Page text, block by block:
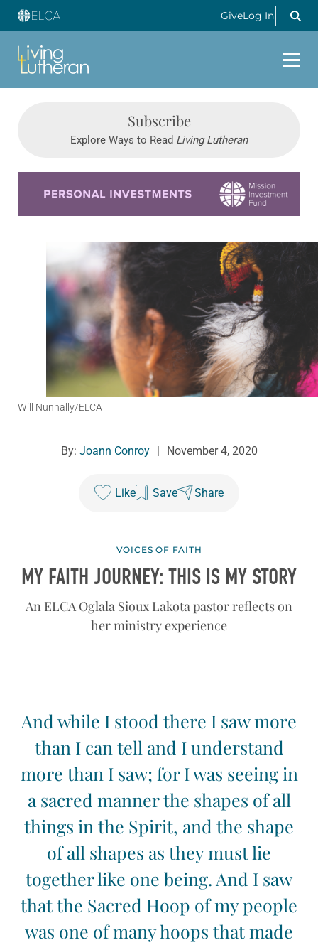
GiveLog In
Subscribe
Explore Ways to Read Living Lutheran
Will Nunnally/ELCA
By: Joann Conroy November 4, 2020
Like Save Share
VOICES OF FAITH
MY FAITH JOURNEY: THIS IS MY STORY
An ELCA Oglala Sioux Lakota pastor reflects on
her ministry experience
And while I stood there I saw more
than I can tell and I understand
more than I saw; for I was seeing in
a sacred manner the shapes of all
things in the Spirit, and the shape
of all shapes as they must lie
together like one being. And I saw
that the Sacred Hoop of my people
was one of many hoops that made